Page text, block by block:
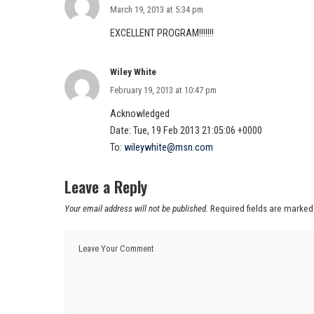
March 19, 2013 at 5:34 pm
EXCELLENT PROGRAM!!!!!!!
Wiley White
February 19, 2013 at 10:47 pm
Acknowledged
Date: Tue, 19 Feb 2013 21:05:06 +0000
To: wileywhite@msn.com
Leave a Reply
Your email address will not be published. Required fields are